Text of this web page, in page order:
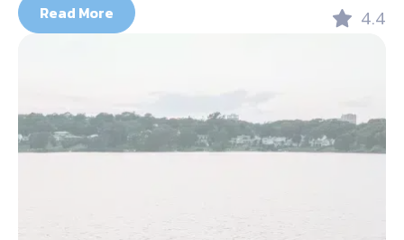
Read More 4.4